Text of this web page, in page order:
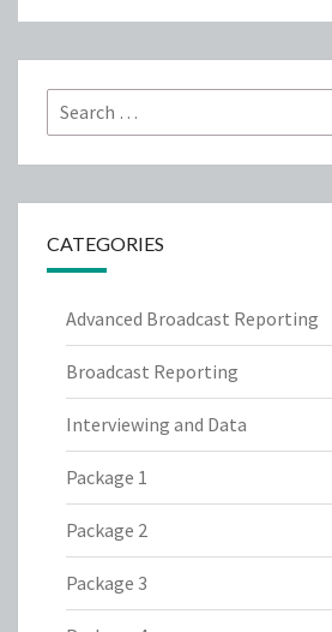
Search
for:
CATEGORIES
Advanced Broadcast Reporting
Broadcast Reporting
Interviewing and Data
Package 1
Package 2
Package 3